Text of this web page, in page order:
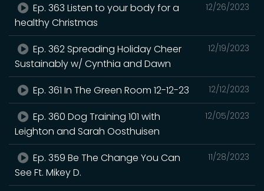
12/26/2023
Ep. 363 Listen to your body for a
healthy Christmas
12/19/2023
Ep. 362 Spreading Holiday Cheer
Sustainably w/ Cynthia and Dawn
12/12/2023
Ep. 361 In The Green Room 12-12-23
12/05/2023
Ep. 360 Dog Training 101 with
Leighton and Sarah Oosthuisen
11/28/2023
Ep. 359 Be The Change You Can
See Ft. Mikey D.